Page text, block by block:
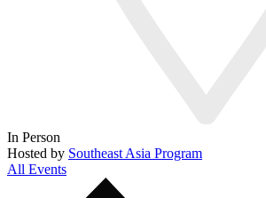
In Person
Hosted by Southeast Asia Program
All Events